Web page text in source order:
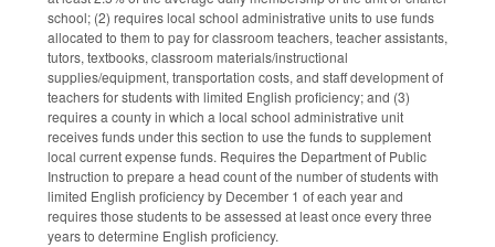
school; (2) requires local school administrative units to use funds
allocated to them to pay for classroom teachers, teacher assistants,
tutors, textbooks, classroom materials/instructional
supplies/equipment, transportation costs, and staff development of
teachers for students with limited English proficiency; and (3)
requires a county in which a local school administrative unit
receives funds under this section to use the funds to supplement
local current expense funds. Requires the Department of Public
Instruction to prepare a head count of the number of students with
limited English proficiency by December 1 of each year and
requires those students to be assessed at least once every three
years to determine English proficiency.